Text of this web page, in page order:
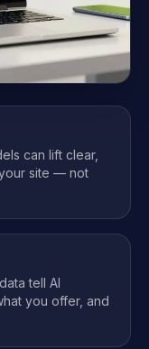
can lift clear,
site — not
tell AI
you offer, and